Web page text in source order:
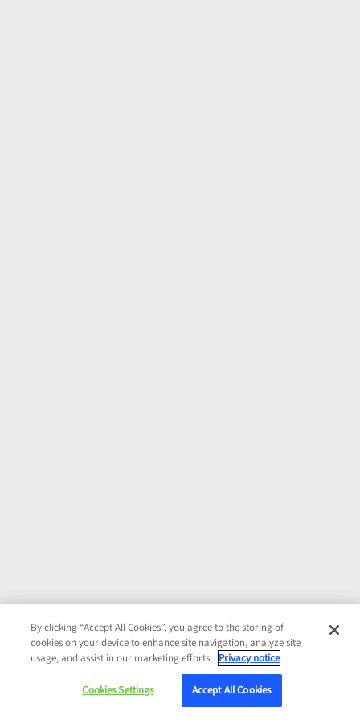
By clicking “Accept All Cookies”, you agree to the storing of
cookies on your device to enhance site navigation, analyze site
usage, and assist in our marketing efforts. Privacy notice
Cookies Settings Accept All Cookies